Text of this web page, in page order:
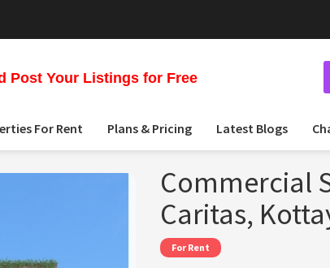
Post Your Listings for Free
For Rent Plans & Pricing Latest Blogs
Commercial
Caritas,
For Rent